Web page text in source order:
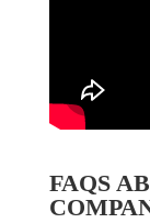
FAQS